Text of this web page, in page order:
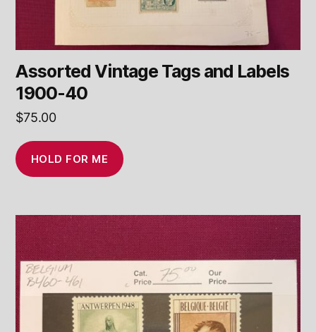
Assorted Vintage Tags and Labels
1900-40
$75.00
HOLD FOR ME